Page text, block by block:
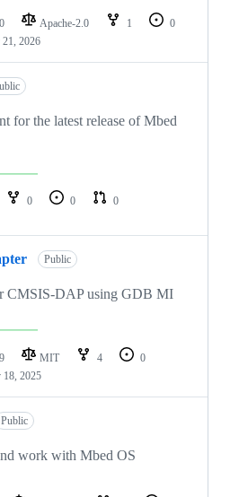
0 Apache-2.0 1
0
2026
for the latest release of Mbed
0 0
0
Public
CMSIS-DAP using GDB MI
9 MIT 4
0
18, 2025
Public
work with Mbed OS